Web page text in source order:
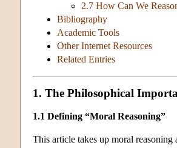
2.7 How Can We
Bibliography
Academic Tools
Other Internet Resources
Related Entries
1. The Philosophical
1.1 Defining “Moral Reasoning”
This article takes up moral